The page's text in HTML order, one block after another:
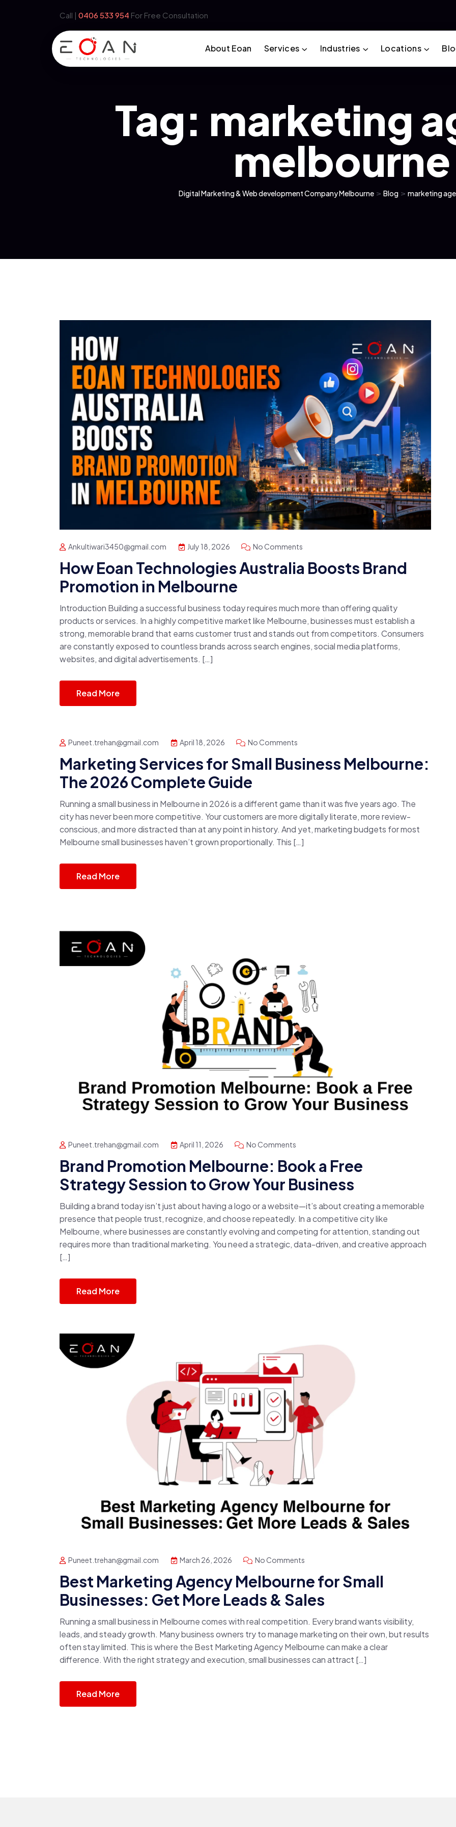
Call | ‪0406 533 954‬ For Free Consultation
About Eoan Services Industries Locations
Tag: marketing
melbourne
Digital Marketing & Web development Company Melbourne > Blog > marketing
Ankultiwari3450@gmail.com July 18, 2026 No Comments
How Eoan Technologies Australia Boosts Brand
Promotion in Melbourne
Introduction Building a successful business today requires much more than offering quality
products or services. In a highly competitive market like Melbourne, businesses must establish a
strong, memorable brand that earns customer trust and stands out from competitors. Consumers
are constantly exposed to countless brands across search engines, social media platforms,
websites, and digital advertisements. […]
Read More
Puneet.trehan@gmail.com April 18, 2026 No Comments
Marketing Services for Small Business Melbourne:
The 2026 Complete Guide
Running a small business in Melbourne in 2026 is a different game than it was five years ago. The
city has never been more competitive. Your customers are more digitally literate, more review-
conscious, and more distracted than at any point in history. And yet, marketing budgets for most
Melbourne small businesses haven’t grown proportionally. This […]
Read More
Puneet.trehan@gmail.com April 11, 2026 No Comments
Brand Promotion Melbourne: Book a Free
Strategy Session to Grow Your Business
Building a brand today isn’t just about having a logo or a website—it’s about creating a memorable
presence that people trust, recognize, and choose repeatedly. In a competitive city like
Melbourne, where businesses are constantly evolving and competing for attention, standing out
requires more than traditional marketing. You need a strategic, data-driven, and creative approach
[…]
Read More
Puneet.trehan@gmail.com March 26, 2026 No Comments
Best Marketing Agency Melbourne for Small
Businesses: Get More Leads & Sales
Running a small business in Melbourne comes with real competition. Every brand wants visibility,
leads, and steady growth. Many business owners try to manage marketing on their own, but results
often stay limited. This is where the Best Marketing Agency Melbourne can make a clear
difference. With the right strategy and execution, small businesses can attract […]
Read More